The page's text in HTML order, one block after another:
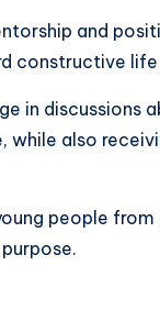
and
constructive life
in discussions
also
people